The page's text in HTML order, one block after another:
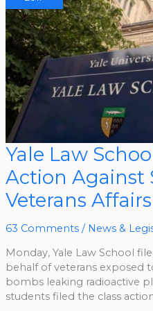
Yale Law
Action Against
Veterans Affairs
63 Comments / News &
Monday, Yale Law School
behalf of veterans exposed
bombs leaking radioactive
students filed the class
Yale
Law
School
Files
Class
Action
Against
Secretary
Veterans